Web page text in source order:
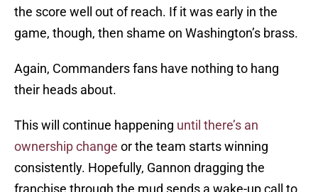
the score well out of reach. If it was early in the
game, though, then shame on Washington’s brass.
Again, Commanders fans have nothing to hang
their heads about.
This will continue happening until there’s an
ownership change or the team starts winning
consistently. Hopefully, Gannon dragging the
franchise through the mud sends a wake-up call to